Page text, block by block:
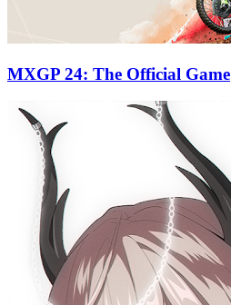
MXGP 24: The Official Game